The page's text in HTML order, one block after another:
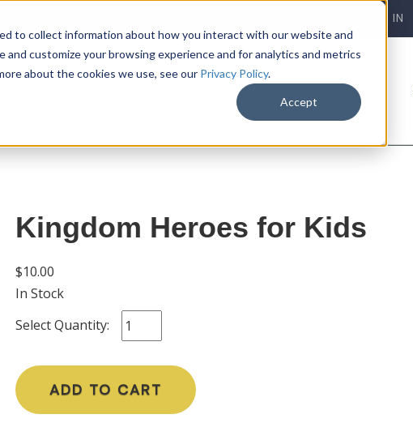
to collect information about how you interact with our website and
customize your browsing experience and for analytics and metrics
about the cookies we use, see our Privacy Policy.
Accept
LOG IN
MEDIA
Kingdom Heroes for Kids
$10.00
In Stock
Select Quantity:
ADD TO CART